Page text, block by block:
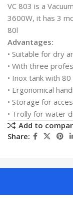
VC 803 is a
3600W, it has 3
80l
Advantages:
• Suitable for dry
• With three
• Inox tank with
• Ergonomical
• Storage for
• Trolly for water
Add to
Share: